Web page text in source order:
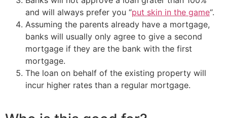
and will always prefer you “put skin in the game“.
Assuming the parents already have a mortgage,
banks will usually only agree to give a second
mortgage if they are the bank with the first
mortgage.
The loan on behalf of the existing property will
incur higher rates than a regular mortgage.